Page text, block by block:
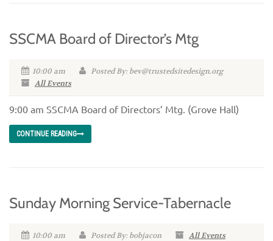
SSCMA Board of Director’s Mtg
10:00 am
Posted By: bev@trustedsitedesign.org
All Events
9:00 am SSCMA Board of Directors’ Mtg. (Grove Hall)
CONTINUE READING
Sunday Morning Service-Tabernacle
10:00 am Posted By: bobjacon All Events